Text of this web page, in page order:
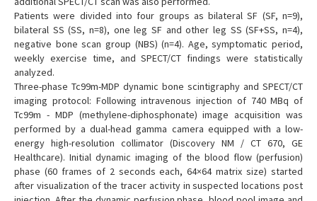
Patients were divided into four groups as bilateral SF (SF, n=9),
bilateral SS (SS, n=8), one leg SF and other leg SS (SF+SS, n=4),
negative bone scan group (NBS) (n=4). Age, symptomatic period,
weekly exercise time, and SPECT/CT findings were statistically
analyzed.
Three-phase Tc99m-MDP dynamic bone scintigraphy and SPECT/CT
imaging protocol: Following intravenous injection of 740 MBq of
Tc99m - MDP (methylene-diphosphonate) image acquisition was
performed by a dual-head gamma camera equipped with a low-
energy high-resolution collimator (Discovery NM / CT 670, GE
Healthcare). Initial dynamic imaging of the blood flow (perfusion)
phase (60 frames of 2 seconds each, 64×64 matrix size) started
after visualization of the tracer activity in suspected locations post